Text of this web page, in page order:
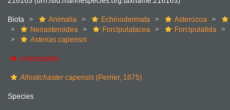
Biota Animalia Echinodermata Asterozoa
Neoasteroidea
Forcipulatacea Forcipulatida
Asterias capensis
unaccepted
Allostichaster capensis(Perrier, 1875)
Species